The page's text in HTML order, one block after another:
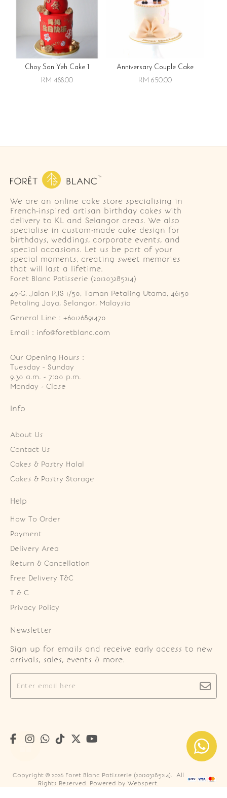
Choy San Yeh Cake 1
RM 488.00
Anniversary Couple Cake
RM 650.00
We are an online cake store specialising in
French-inspired artisan birthday cakes with
delivery to KL and Selangor areas. We also
specialise in custom-made cake design for
birthdays, weddings, corporate events, and
special occasions. Let us be part of your
special moments, creating sweet memories
that will last a lifetime.
Foret Blanc Patisserie (201203285214)
49-G, Jalan PJS 1/50, Taman Petaling Utama, 46150
Petaling Jaya, Selangor, Malaysia
General Line : +60126891470
Email : info@foretblanc.com
Our Opening Hours :
Tuesday - Sunday
9.30 a.m. - 7:00 p.m.
Monday - Close
Info
About Us
Contact Us
Cakes & Pastry Halal
Cakes & Pastry Storage
Help
How To Order
Payment
Delivery Area
Return & Cancellation
Free Delivery T&C
T & C
Privacy Policy
Newsletter
Sign up for emails and receive early access to new
arrivals, sales, events & more.
Copyright © 2026 Foret Blanc Patisserie (201203285214). All
Rights Reserved. Powered by Webspert.